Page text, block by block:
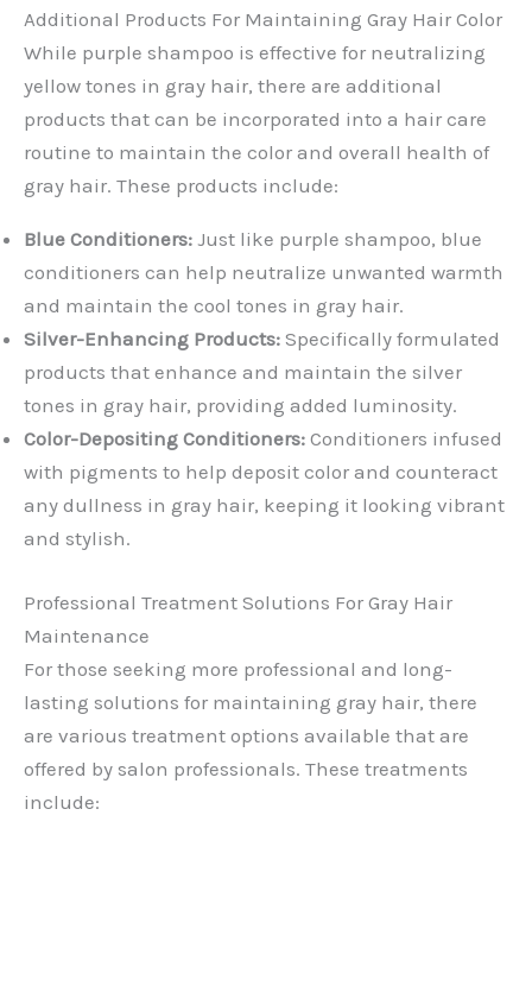
Additional Products For Maintaining Gray Hair Color
While purple shampoo is effective for neutralizing
yellow tones in gray hair, there are additional
products that can be incorporated into a hair care
routine to maintain the color and overall health of
gray hair. These products include:
Blue Conditioners: Just like purple shampoo, blue
conditioners can help neutralize unwanted warmth
and maintain the cool tones in gray hair.
Silver-Enhancing Products: Specifically formulated
products that enhance and maintain the silver
tones in gray hair, providing added luminosity.
Color-Depositing Conditioners: Conditioners infused
with pigments to help deposit color and counteract
any dullness in gray hair, keeping it looking vibrant
and stylish.
Professional Treatment Solutions For Gray Hair
Maintenance
For those seeking more professional and long-
lasting solutions for maintaining gray hair, there
are various treatment options available that are
offered by salon professionals. These treatments
include: